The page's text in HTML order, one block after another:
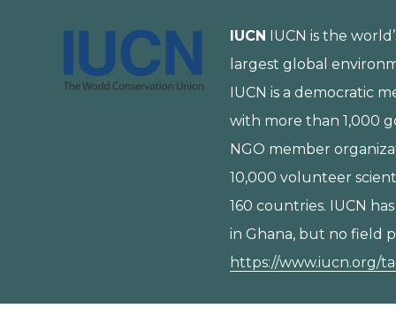
IUCN IUCN is the
largest global
IUCN is a democratic
with more than 1,000
NGO member
10,000 volunteer
160 countries. IUCN
in Ghana, but no field
https://www.iucn.org/